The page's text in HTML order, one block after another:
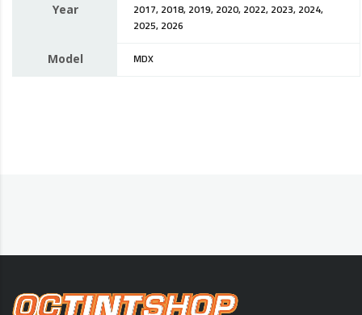
Year
2017, 2018, 2019, 2020, 2022, 2023, 2024,
2025, 2026
Model MDX